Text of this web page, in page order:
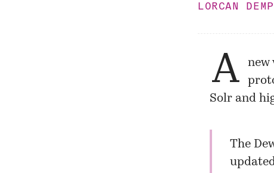
LORCAN
A new
Solr and
The